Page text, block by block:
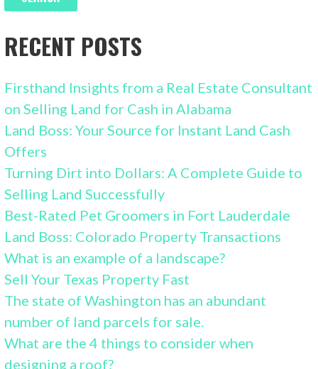
RECENT POSTS
Firsthand Insights from a Real Estate Consultant
on Selling Land for Cash in Alabama
Land Boss: Your Source for Instant Land Cash
Offers
Turning Dirt into Dollars: A Complete Guide to
Selling Land Successfully
Best-Rated Pet Groomers in Fort Lauderdale
Land Boss: Colorado Property Transactions
What is an example of a landscape?
Sell Your Texas Property Fast
The state of Washington has an abundant
number of land parcels for sale.
What are the 4 things to consider when
designing a roof?